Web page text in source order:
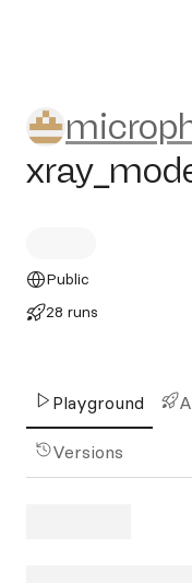
Public
28 runs
Playground
Versions